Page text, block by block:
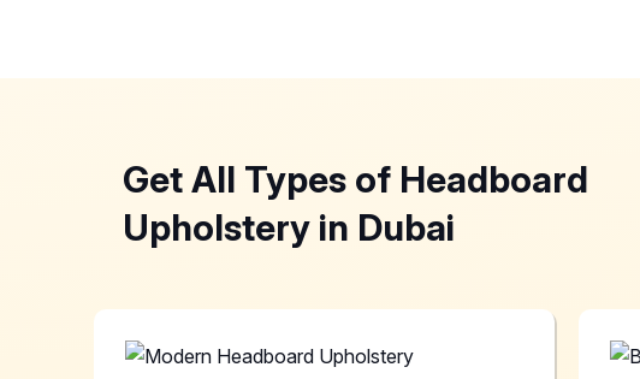
Get All Types of Headboard
Upholstery in Dubai